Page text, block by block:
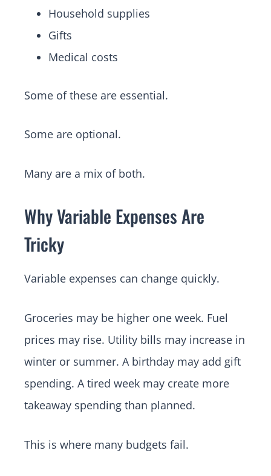
Household supplies
Gifts
Medical costs
Some of these are essential.
Some are optional.
Many are a mix of both.
Why Variable Expenses Are
Tricky
Variable expenses can change quickly.
Groceries may be higher one week. Fuel
prices may rise. Utility bills may increase in
winter or summer. A birthday may add gift
spending. A tired week may create more
takeaway spending than planned.
This is where many budgets fail.